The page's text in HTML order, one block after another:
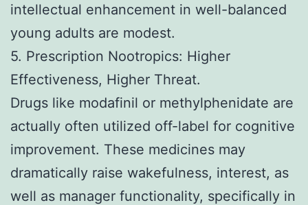
intellectual enhancement in well-balanced
young adults are modest.
5. Prescription Nootropics: Higher
Effectiveness, Higher Threat.
Drugs like modafinil or methylphenidate are
actually often utilized off-label for cognitive
improvement. These medicines may
dramatically raise wakefulness, interest, as
well as manager functionality, specifically in